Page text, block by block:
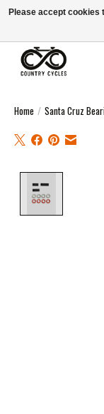
COUNTRY CYCLES -
Home / Santa Cruz
Please accept cookies